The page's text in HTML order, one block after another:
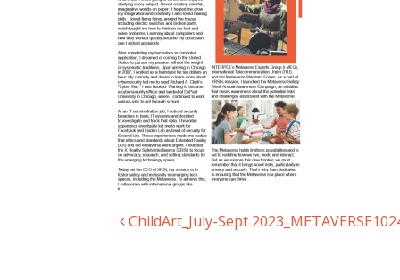
Post navigation
ChildArt_July-Sept